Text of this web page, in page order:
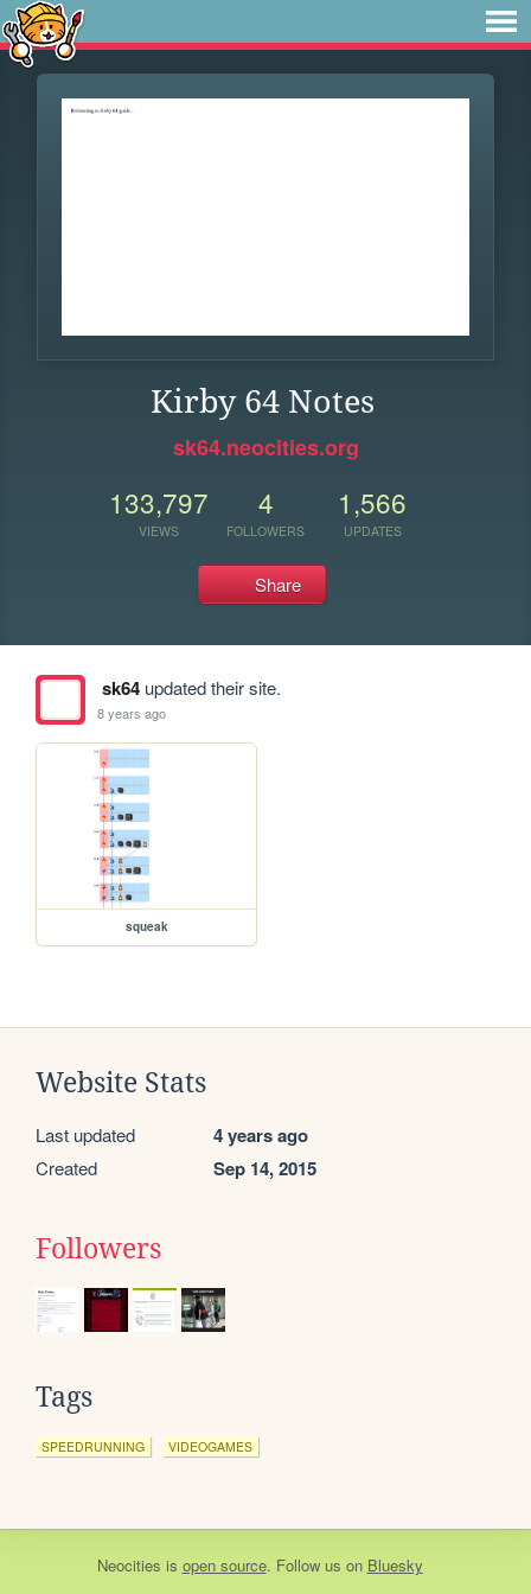
Kirby 64 Notes
sk64.neocities.org
133,797
VIEWS
4
FOLLOWERS
1,566
UPDATES
Share
sk64updated their site.
8 years ago
squeak
Website Stats
Last updated 4 years ago
Created Sep 14, 2015
Followers
Tags
SPEEDRUNNING VIDEOGAMES
Neocities is open source. Follow us on Bluesky